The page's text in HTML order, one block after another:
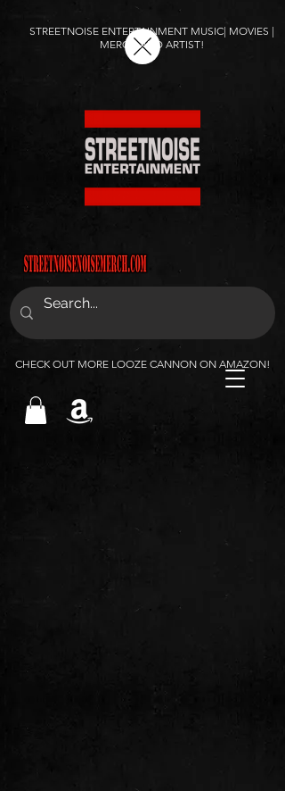
STREETNOISE ENTERTAINMENT MUSIC| MOVIES |
MERCH AND ARTIST!
CHECK OUT MORE LOOZE CANNON ON AMAZON!